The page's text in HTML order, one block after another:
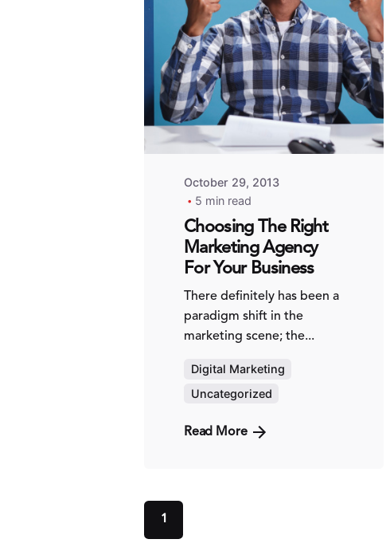
Posted by
Fred
Kithinzi
October 29, 2013
5 min read
Choosing The Right
Marketing Agency
For Your Business
There definitely has been a
paradigm shift in the
marketing scene; the...
Digital Marketing
Uncategorized
Read More
1